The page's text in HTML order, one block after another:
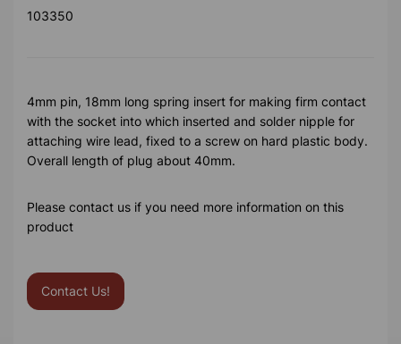
103350
4mm pin, 18mm long spring insert for making firm contact
with the socket into which inserted and solder nipple for
attaching wire lead, fixed to a screw on hard plastic body.
Overall length of plug about 40mm.
Please contact us if you need more information on this
product
Contact Us!